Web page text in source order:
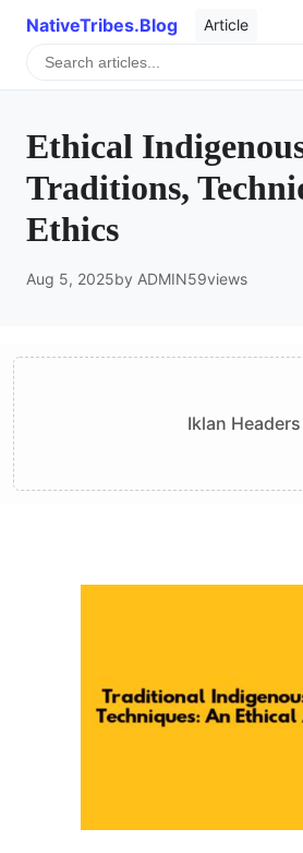
NativeTribes.Blog Article
Ethical
Traditions,
Ethics
Aug 5, 2025by ADMIN59views
Iklan Headers